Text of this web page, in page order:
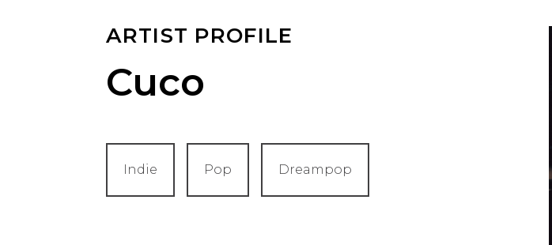
ARTIST PROFILE
Cuco
Indie Pop Dreampop